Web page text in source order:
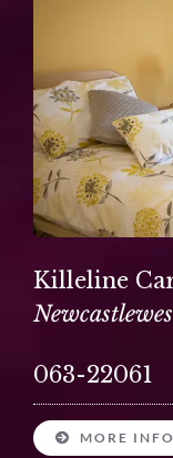
Killeline
063-22061
MORE INFO